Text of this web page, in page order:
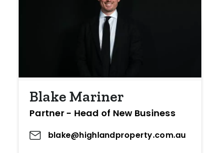
Blake Mariner
Partner - Head of New Business
blake@highlandproperty.com.au